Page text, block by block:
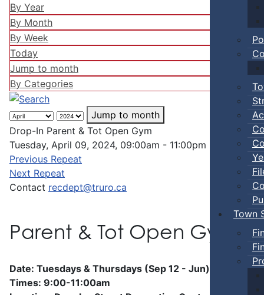
Town
By Year
By Month
By Week
Today
Jump to month
By Categories
Jump to month
Drop-In Parent & Tot Open Gym
Tuesday, April 09, 2024, 09:00am - 11:00pm
Previous Repeat
Next Repeat
Contact recdept@truro.ca
Parent & Tot Open Gym
Date: Tuesdays & Thursdays (Sep 12 - Jun)
Times: 9:00-11:00am